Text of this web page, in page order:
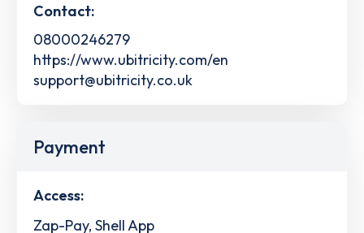
Contact:
08000246279
https://www.ubitricity.com/en
support@ubitricity.co.uk
Payment
Access:
Zap-Pay, Shell App